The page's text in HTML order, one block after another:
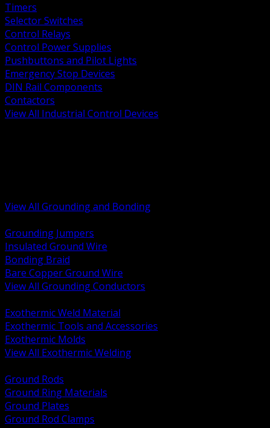
Timers
Selector Switches
Control Relays
Control Power Supplies
Pushbuttons and Pilot Lights
Emergency Stop Devices
DIN Rail Components
Contactors
View All Industrial Control Devices
View All Grounding and Bonding
Grounding Jumpers
Insulated Ground Wire
Bonding Braid
Bare Copper Ground Wire
View All Grounding Conductors
Exothermic Weld Material
Exothermic Tools and Accessories
Exothermic Molds
View All Exothermic Welding
Ground Rods
Ground Ring Materials
Ground Plates
Ground Rod Clamps